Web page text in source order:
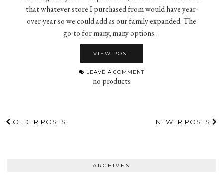
that whatever store I purchased from would have year-
over-year so we could add as our family expanded. The
go-to for many, many options…
VIEW POST
LEAVE A COMMENT
no products
OLDER POSTS NEWER POSTS
ARCHIVES